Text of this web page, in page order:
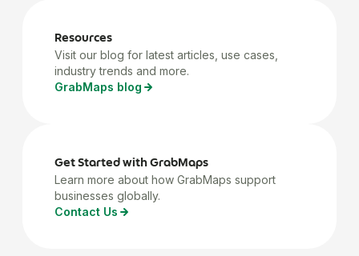
Resources
Visit our blog for latest articles, use cases,
industry trends and more.
GrabMaps blog
Get Started with GrabMaps
Learn more about how GrabMaps support
businesses globally.
Contact Us